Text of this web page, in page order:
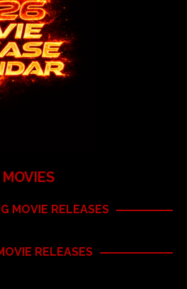
MOVIES
MOVIE RELEASES
RELEASES